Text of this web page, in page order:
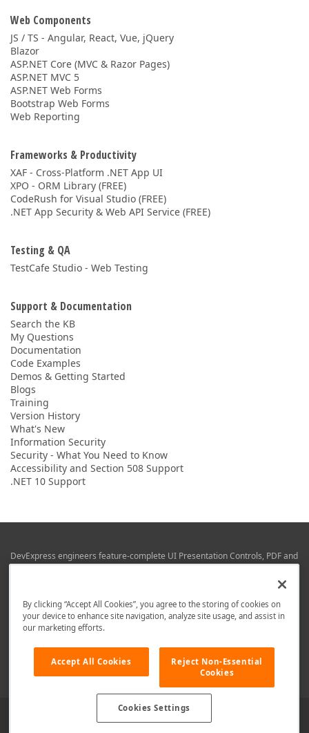
Web Components
JS / TS - Angular, React, Vue, jQuery
Blazor
ASP.NET Core (MVC & Razor Pages)
ASP.NET MVC 5
ASP.NET Web Forms
Bootstrap Web Forms
Web Reporting
Frameworks & Productivity
XAF - Cross-Platform .NET App UI
XPO - ORM Library (FREE)
CodeRush for Visual Studio (FREE)
.NET App Security & Web API Service (FREE)
Testing & QA
TestCafe Studio - Web Testing
Support & Documentation
Search the KB
My Questions
Documentation
Code Examples
Demos & Getting Started
Blogs
Training
Version History
What's New
Information Security
Security - What You Need to Know
Accessibility and Section 508 Support
.NET 10 Support
DevExpress engineers feature-complete UI Presentation Controls, PDF and
Office File APIs, RAD Application Development Frameworks, Reporting &
Business Intelligence libraries for Visual Studio, JetBrains Rider (C# / .NET),
Whether using WPF, WinForms, Blazor, JavaScript, ASP.NET Core MVC,
DevExpress tools help you build and deliver your best in the shortest time
possible.
We are here to help. Should you have any questions or need assistance
from a member of our team, write to us atinfo@devexpress.com.
Use of this site constitutes acceptance of ourWebsite Terms of Use
By clicking “Accept All Cookies”, you agree to the storing of cookies on
your device to enhance site navigation, analyze site usage, and assist in
our marketing efforts.
Accept All Cookies
Reject Non-Essential
Cookies
Cookies Settings